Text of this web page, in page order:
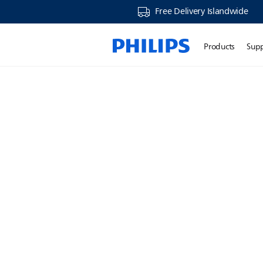
Free Delivery Islandwide
Products